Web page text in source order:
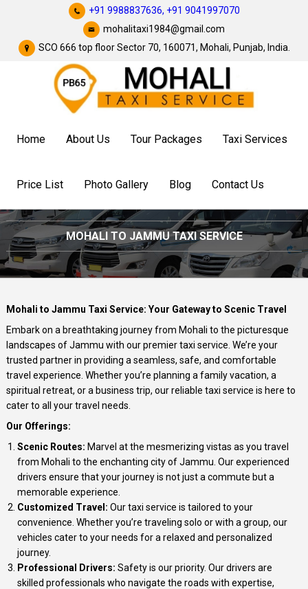
+91 9988837636, +91 9041997070
mohalitaxi1984@gmail.com
SCO 666 top floor Sector 70, 160071, Mohali, Punjab, India.
Home About Us Tour Packages Taxi Services
Price List Photo Gallery Blog Contact Us
MOHALI TO JAMMU TAXI SERVICE
Mohali to Jammu Taxi Service: Your Gateway to Scenic Travel
Embark on a breathtaking journey from Mohali to the picturesque
landscapes of Jammu with our premier taxi service. We’re your
trusted partner in providing a seamless, safe, and comfortable
travel experience. Whether you’re planning a family vacation, a
spiritual retreat, or a business trip, our reliable taxi service is here to
cater to all your travel needs.
Our Offerings:
Scenic Routes: Marvel at the mesmerizing vistas as you travel
from Mohali to the enchanting city of Jammu. Our experienced
drivers ensure that your journey is not just a commute but a
memorable experience.
Customized Travel: Our taxi service is tailored to your
convenience. Whether you’re traveling solo or with a group, our
vehicles cater to your needs for a relaxed and personalized
journey.
Professional Drivers: Safety is our priority. Our drivers are
skilled professionals who navigate the roads with expertise,